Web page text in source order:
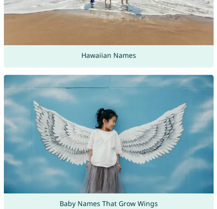
Hawaiian Names
Baby Names That Grow Wings